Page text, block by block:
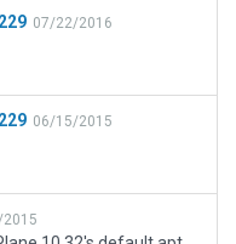
07/22/2016
06/15/2015